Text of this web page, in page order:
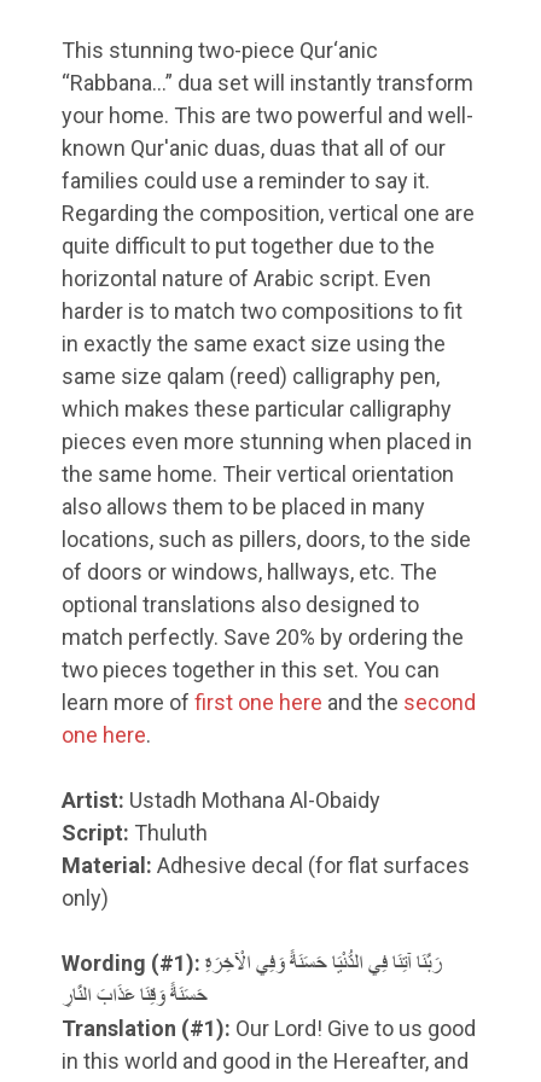
This stunning two-piece Qur‘anic
“Rabbana…” dua set will instantly transform
your home. This are two powerful and well-
known Qur'anic duas, duas that all of our
families could use a reminder to say it.
Regarding the composition, vertical one are
quite difficult to put together due to the
horizontal nature of Arabic script. Even
harder is to match two compositions to fit
in exactly the same exact size using the
same size qalam (reed) calligraphy pen,
which makes these particular calligraphy
pieces even more stunning when placed in
the same home. Their vertical orientation
also allows them to be placed in many
locations, such as pillers, doors, to the side
of doors or windows, hallways, etc. The
optional translations also designed to
match perfectly. Save 20% by ordering the
two pieces together in this set. You can
learn more of first one here and the second
one here.
Artist: Ustadh Mothana Al-Obaidy
Script: Thuluth
Material: Adhesive decal (for flat surfaces
only)
Wording (#1):
Translation (#1): Our Lord! Give to us good
in this world and good in the Hereafter, and